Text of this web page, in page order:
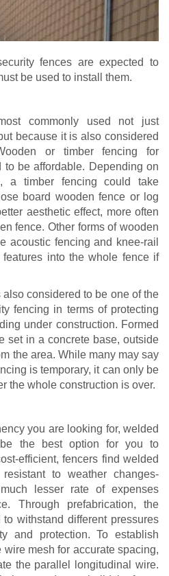
fences are expected to
be used to install them.
commonly used not just
because it is also considered
or timber fencing for
be affordable. Depending on
a timber fencing could take
board wooden fence or log
aesthetic effect, more often
fence. Other forms of wooden
acoustic fencing and knee-rail
into the whole fence if
considered to be one of the
fencing in terms of protecting
under construction. Formed
set in a concrete base, outside
the area. While many may say
is temporary, it can only be
the whole construction is over.
you are looking for, welded
the best option for you to
efficient, fencers find welded
to weather changes-
lesser rate of expenses
Through prefabrication, the
withstand different pressures
and protection. To establish
mesh for accurate spacing,
the parallel longitudinal wire.